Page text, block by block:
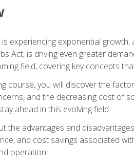
experiencing exponential
Act, is driving even greater
field, covering key concepts
course, you will discover the
and the decreasing cost of
ahead in this evolving field.
the advantages and
and cost savings associated
operation.